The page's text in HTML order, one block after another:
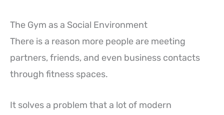
The Gym as a Social Environment
There is a reason more people are meeting
partners, friends, and even business contacts
through fitness spaces.
It solves a problem that a lot of modern